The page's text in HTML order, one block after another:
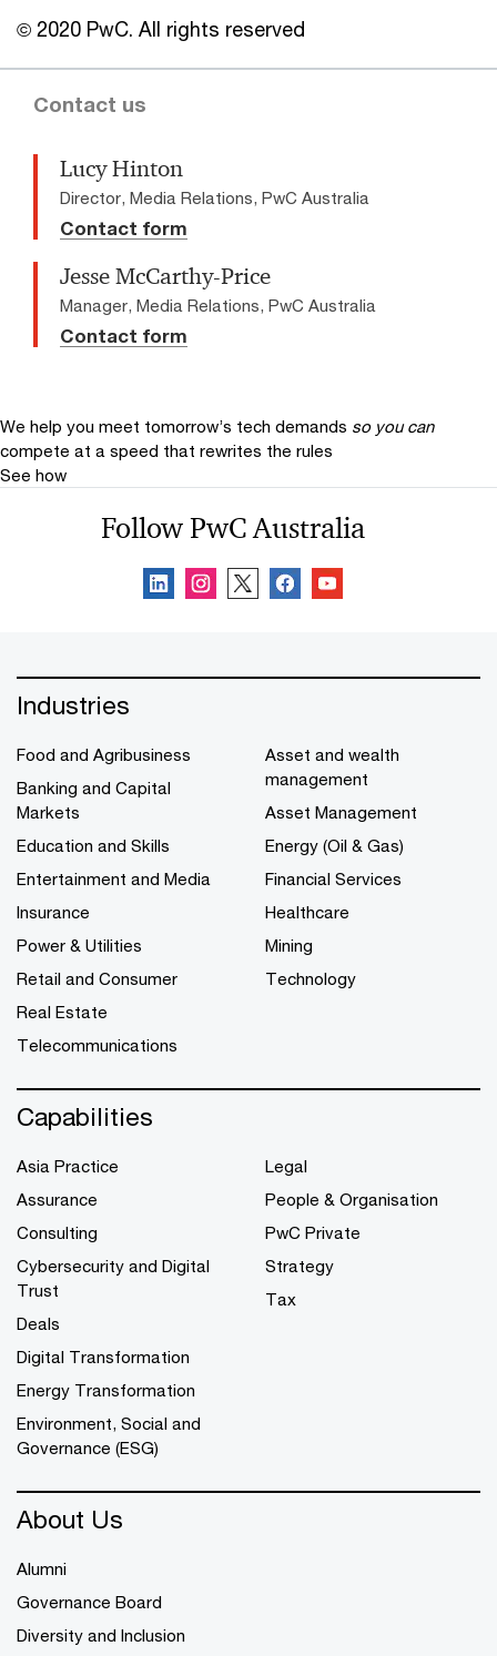
© 2020 PwC. All rights reserved
Contact us
Lucy Hinton
Director, Media Relations, PwC Australia
Contact form
Jesse McCarthy-Price
Manager, Media Relations, PwC Australia
Contact form
We help you meet tomorrow’s tech demands so you can
compete at a speed that rewrites the rules
See how
Follow PwC Australia
Industries
Food and Agribusiness
Banking and Capital
Markets
Education and Skills
Entertainment and Media
Insurance
Power & Utilities
Retail and Consumer
Real Estate
Telecommunications
Asset and wealth
management
Asset Management
Energy (Oil & Gas)
Financial Services
Healthcare
Mining
Technology
Capabilities
Asia Practice
Assurance
Consulting
Cybersecurity and Digital
Trust
Deals
Digital Transformation
Energy Transformation
Environment, Social and
Governance (ESG)
Legal
People & Organisation
PwC Private
Strategy
Tax
About Us
Alumni
Governance Board
Diversity and Inclusion